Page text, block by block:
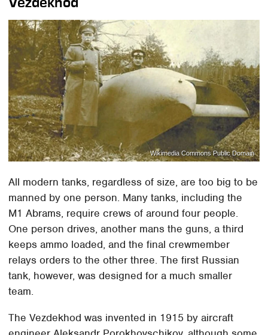
Wikimedia Commons Public Domain
All modern tanks, regardless of size, are too big to be
manned by one person. Many tanks, including the
M1 Abrams, require crews of around four people.
One person drives, another mans the guns, a third
keeps ammo loaded, and the final crewmember
relays orders to the other three. The first Russian
tank, however, was designed for a much smaller
team.
The Vezdekhod was invented in 1915 by aircraft